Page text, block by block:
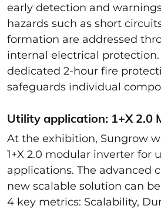
early detection and
hazards such as short
formation are addressed
internal electrical
dedicated 2-hour fire
safeguards individual
Utility application: 1+X 2.0
At the exhibition, Sungrow
1+X 2.0 modular inverter for
applications. The advanced
new scalable solution can
4 key metrics: Scalability,